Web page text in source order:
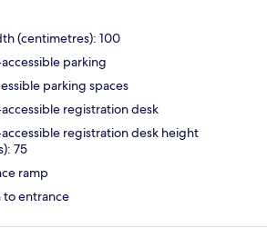
(centimetres): 100
parking
parking spaces
registration desk
registration desk height
75
ramp
entrance